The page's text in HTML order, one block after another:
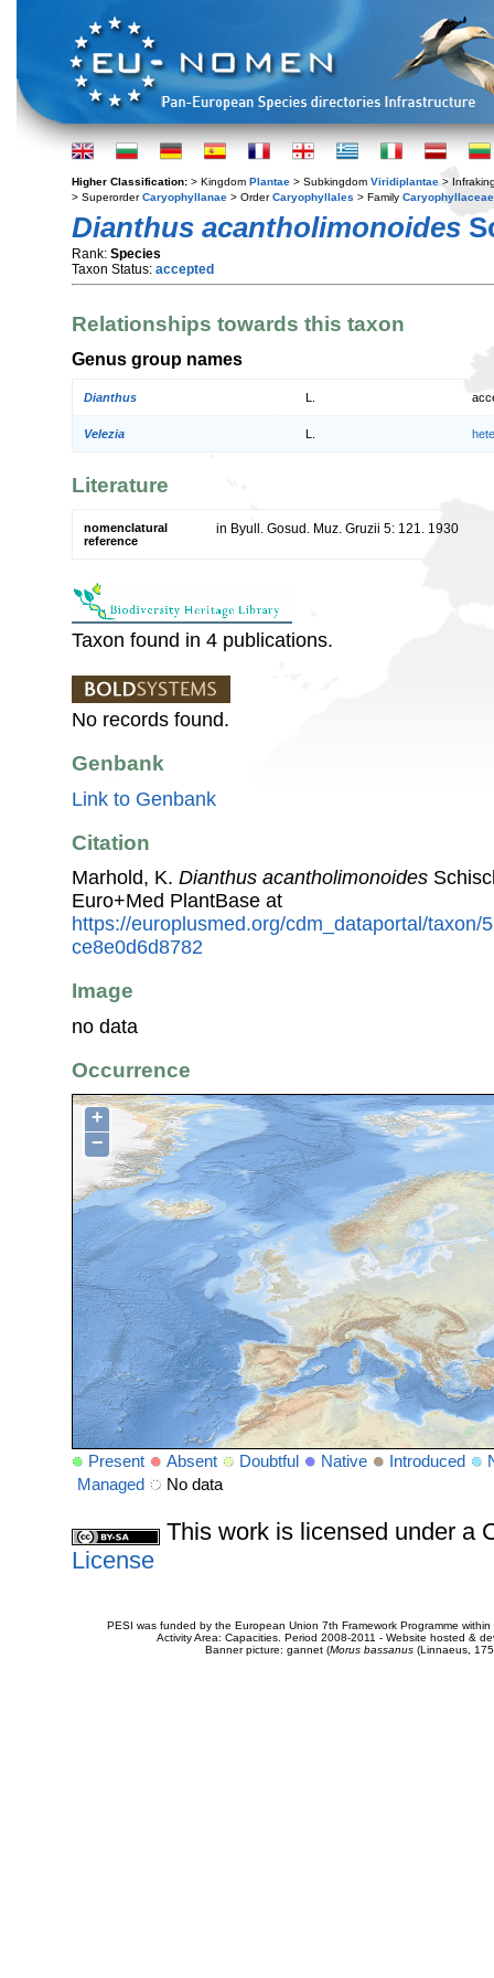
Higher Classification: > Kingdom Plantae > Subkingdom Viridiplantae >
> SuperorderCaryophyllanae > OrderCaryophyllales > Family Caryophyllaceae
Dianthus acantholimonoides
Rank: Species
Taxon Status: accepted
Relationships towards this taxon
Genus group names
Dianthus
Velezia
Literature
nomenclatural
reference
in Byull. Gosud. Muz. Gruzii 5: 121. 1930
Taxon found in 4 publications.
No records found.
Genbank
Link to Genbank
Citation
Marhold, K. Dianthus acantholimonoides
Euro+Med PlantBase at
https://europlusmed.org/cdm_dataportal/taxon/
ce8e0d6d8782
Image
no data
Occurrence
+
−
Present Absent Doubtful Native Introduced
Managed
No data
This work is licensed under a
License
PESI was funded by the European Union 7th Framework Programme
Activity Area: Capacities. Period 2008-2011 - Website hosted &
Banner picture: gannet (Morus bassanus(Linnaeus,